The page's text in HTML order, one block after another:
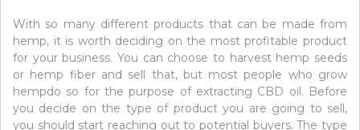
With so many different products that can be made from
hemp, it is worth deciding on the most profitable product
for your business. You can choose to harvest hemp seeds
or hemp fiber and sell that, but most people who grow
hempdo so for the purpose of extracting CBD oil. Before
you decide on the type of product you are going to sell,
you should start reaching out to potential buyers. The type